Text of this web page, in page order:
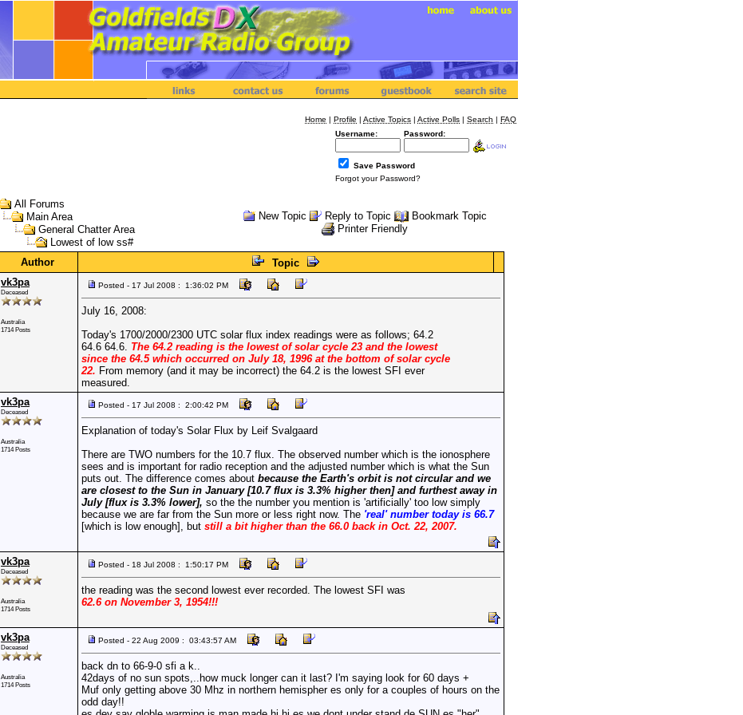
Home | Profile | Active Topics | Active Polls | Search | FAQ
Username:
Password:
Save Password
Forgot your Password?
All Forums
Main Area
General Chatter Area
Lowest of low ss#
New Topic Reply to Topic
Bookmark Topic
Printer Friendly
Author
Topic
vk3pa
Deceased
Australia
1714 Posts
Posted - 17 Jul 2008 : 1:36:02 PM
July 16, 2008:
Today's 1700/2000/2300 UTC solar flux index readings were as follows; 64.2
64.6 64.6. The 64.2 reading is the lowest of solar cycle 23 and the lowest
since the 64.5 which occurred on July 18, 1996 at the bottom of solar cycle
22. From memory (and it may be incorrect) the 64.2 is the lowest SFI ever
measured.
vk3pa
Deceased
Australia
1714 Posts
Posted - 17 Jul 2008 : 2:00:42 PM
Explanation of today's Solar Flux by Leif Svalgaard
There are TWO numbers for the 10.7 flux. The observed number which is the ionosphere
sees and is important for radio reception and the adjusted number which is what the Sun
puts out. The difference comes about because the Earth's orbit is not circular and we
are closest to the Sun in January [10.7 flux is 3.3% higher then] and furthest away in
July [flux is 3.3% lower], so the the number you mention is 'artificially' too low simply
because we are far from the Sun more or less right now. The 'real' number today is 66.7
[which is low enough], but still a bit higher than the 66.0 back in Oct. 22, 2007.
vk3pa
Deceased
Australia
1714 Posts
Posted - 18 Jul 2008 : 1:50:17 PM
the reading was the second lowest ever recorded. The lowest SFI was
62.6 on November 3, 1954!!!
vk3pa
Deceased
Australia
1714 Posts
Posted - 22 Aug 2009 : 03:43:57 AM
back dn to 66-9-0 sfi a k..
42days of no sun spots,..how muck longer can it last? I'm saying look for 60 days +
Muf only getting above 30 Mhz in northern hemispher es only for a couples of hours on the
odd day!!